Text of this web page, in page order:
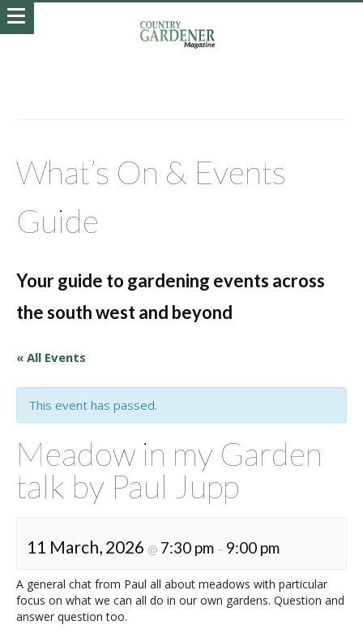
What’s On & Events
Guide
Your guide to gardening events across
the south west and beyond
« All Events
This event has passed.
Meadow in my Garden
talk by Paul Jupp
11 March, 2026 @ 7:30 pm – 9:00 pm
A general chat from Paul all about meadows with particular
focus on what we can all do in our own gardens. Question and
answer question too.